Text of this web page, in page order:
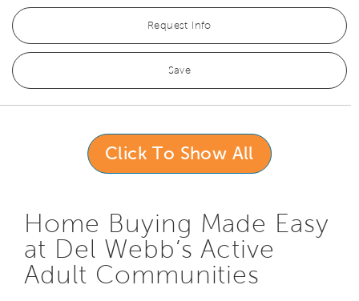
Request Info
Save
Click To Show All
Home Buying Made Easy
at Del Webb’s Active
Adult Communities